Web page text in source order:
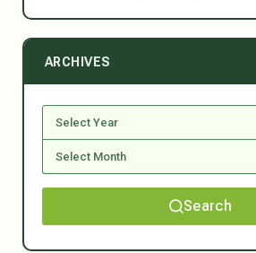
ARCHIVES
Search